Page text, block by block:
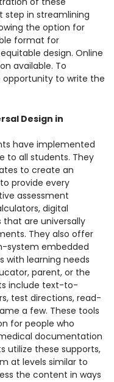
step in streamlining
the option for
format for
design. Online
available. To
to write the
Design in
have implemented
to all students. They
to create an
provide every
assessment
digital
that are universally
They also offer
system embedded
with learning needs
parent, or the
include text-to-
test directions, read-
a few. These tools
for people who
documentation
utilize these supports,
at levels similar to
the content in ways